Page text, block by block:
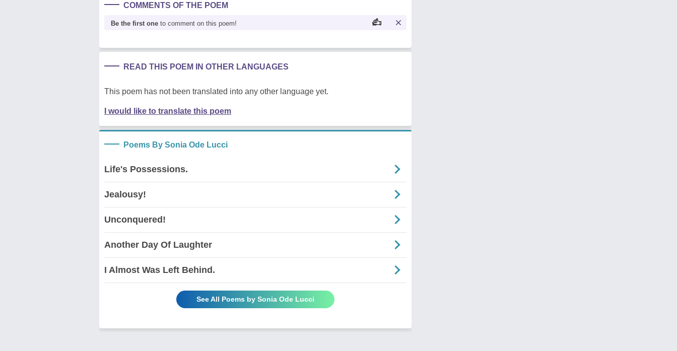
COMMENTS OF THE POEM
Be the first one to comment on this poem!
READ THIS POEM IN OTHER LANGUAGES
This poem has not been translated into any other language yet.
I would like to translate this poem
Poems By Sonia Ode Lucci
Life's Possessions.
Jealousy!
Unconquered!
Another Day Of Laughter
I Almost Was Left Behind.
See All Poems by Sonia Ode Lucci